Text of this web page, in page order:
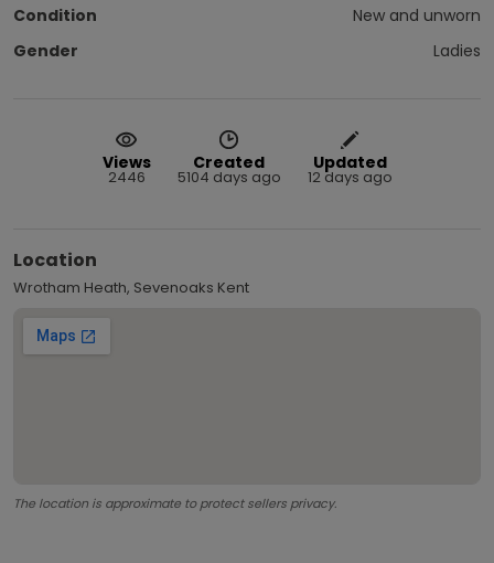
Condition
New and unworn
Gender
Ladies
Views
2446
Created
5104 days ago
Updated
12 days ago
Location
Wrotham Heath, Sevenoaks Kent
The location is approximate to protect sellers privacy.